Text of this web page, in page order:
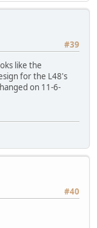
#39
like the
for the L48's
on 11-6-
#40